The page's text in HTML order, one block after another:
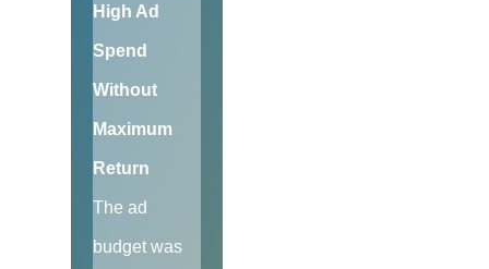
High Ad
Spend
Without
Maximum
Return
The ad
budget was